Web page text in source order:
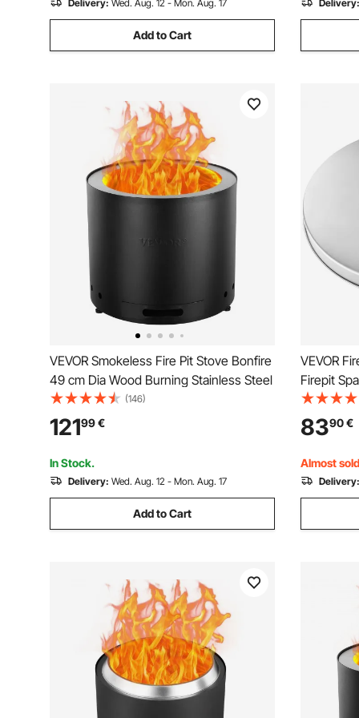
Delivery: Wed. Aug. 12 - Mon. Aug. 17
Add to Cart
Delivery:
VEVOR Smokeless Fire Pit Stove Bonfire
49 cm Dia Wood Burning Stainless Steel
(146)
12199€
In Stock.
Delivery: Wed. Aug. 12 - Mon. Aug. 17
Add to Cart
VEVOR
Firepit
Steel
Outdoor
Stove
Pits
8390€
Almost
Delivery: